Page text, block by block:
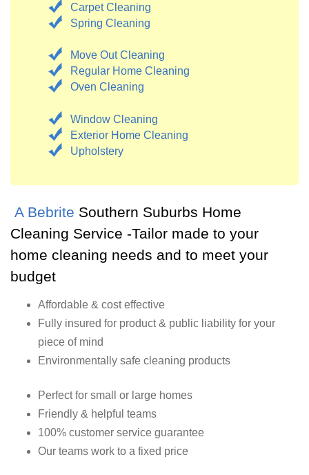
Carpet Cleaning
Spring Cleaning
Move Out Cleaning
Regular Home Cleaning
Oven Cleaning
Window Cleaning
Exterior Home Cleaning
Upholstery
A Bebrite Southern Suburbs Home
Cleaning Service -Tailor made to your
home cleaning needs and to meet your
budget
Affordable & cost effective
Fully insured for product & public liability for your
piece of mind
Environmentally safe cleaning products
Perfect for small or large homes
Friendly & helpful teams
100% customer service guarantee
Our teams work to a fixed price